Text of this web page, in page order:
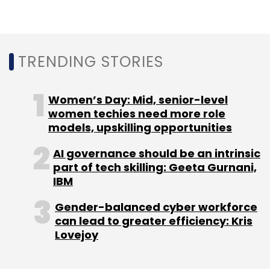
an undisclosed amount in an equity
director and CTO Shabir Momin and Digital
Democracy founder Saurabh Pathak.
software testing and products company
Smart Software Testing Solutions (SSTS) with
investment from Aliso Viejo, California based
digital transformation solutions provider UST
TRENDING STORIES
Women’s Day: Mid, senior-level
women techies need more role
models, upskilling opportunities
AI governance should be an intrinsic
part of tech skilling: Geeta Gurnani,
IBM
Gender-balanced cyber workforce
can lead to greater efficiency: Kris
Lovejoy